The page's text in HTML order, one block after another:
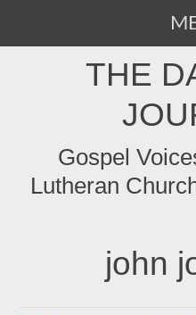
THE
Gospel
Lutheran
john